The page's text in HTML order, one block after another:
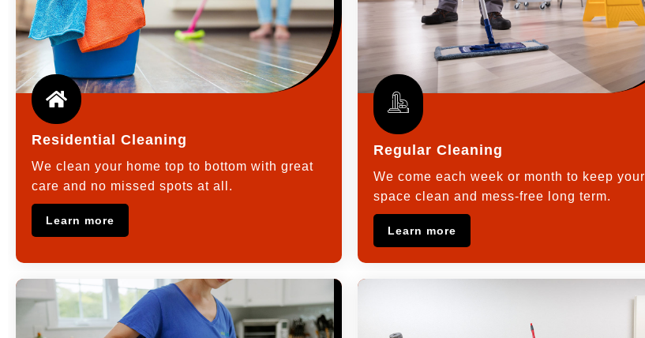
Residential Cleaning
We clean your home top to bottom with great
care and no missed spots at all.
Learn more
Regular Cleaning
We come each week or month to keep your
space clean and mess-free long term.
Learn more